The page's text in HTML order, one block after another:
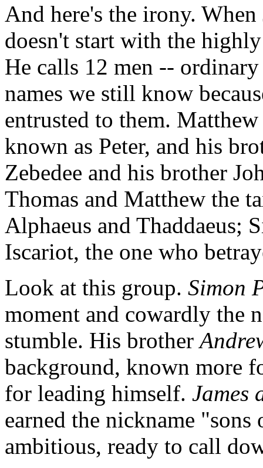
And here's the irony. When
doesn't start with the
He calls 12 men --
names we still know
entrusted to them.
known as Peter, and his
Zebedee and his brother
Thomas and Matthew the
Alphaeus and Thaddaeus;
Iscariot, the one who
Look at this group. Simon
moment and cowardly the
stumble. His brother
background, known more
for leading himself. James
earned the nickname
ambitious, ready to call